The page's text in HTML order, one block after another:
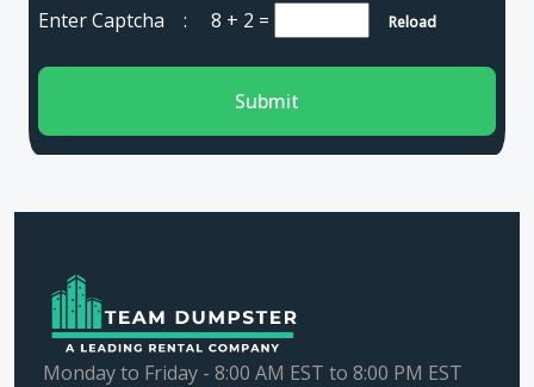
Enter Captcha : 8 + 2 = Reload
Submit
Monday to Friday - 8:00 AM EST to 8:00 PM EST